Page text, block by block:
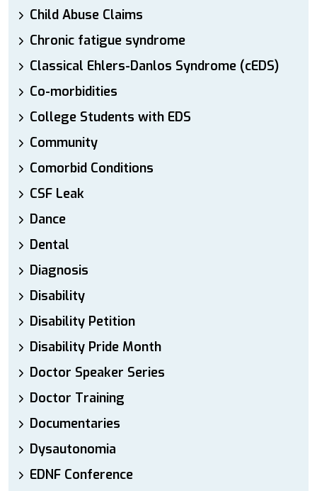
Child Abuse Claims
Chronic fatigue syndrome
Classical Ehlers-Danlos Syndrome (cEDS)
Co-morbidities
College Students with EDS
Community
Comorbid Conditions
CSF Leak
Dance
Dental
Diagnosis
Disability
Disability Petition
Disability Pride Month
Doctor Speaker Series
Doctor Training
Documentaries
Dysautonomia
EDNF Conference